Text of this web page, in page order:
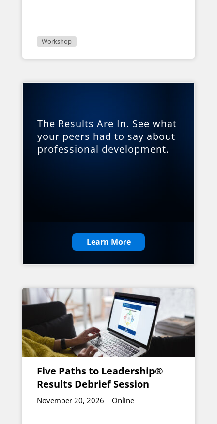
Workshop
The Results Are In. See what
your peers had to say about
professional development.
Learn More
Five Paths to Leadership®
Results Debrief Session
November 20, 2026 | Online